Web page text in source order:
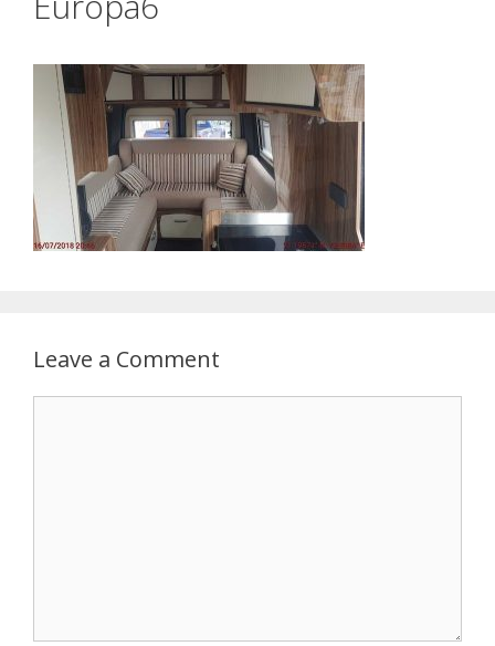
Leave a Comment